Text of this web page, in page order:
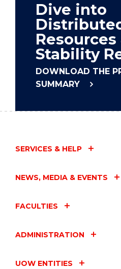
Dive into
Resources
Stability
DOWNLOAD THE
SUMMARY
SERVICES & HELP
NEWS, MEDIA & EVENTS
FACULTIES
ADMINISTRATION
UOW ENTITIES